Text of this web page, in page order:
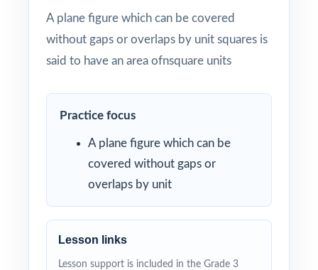
A plane figure which can be covered
without gaps or overlaps by unit squares is
said to have an area ofnsquare units
Practice focus
A plane figure which can be
covered without gaps or
overlaps by unit
Lesson links
Lesson support is included in the Grade 3